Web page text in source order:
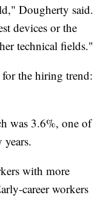
Dougherty said.
devices or the
technical fields."
the hiring trend:
was 3.6%, one of
years.
with more
career workers